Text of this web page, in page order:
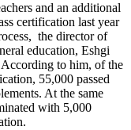
and an additional
certification last year
the director of
education, Eshgi
to him, of the
55,000 passed
At the same
with 5,000